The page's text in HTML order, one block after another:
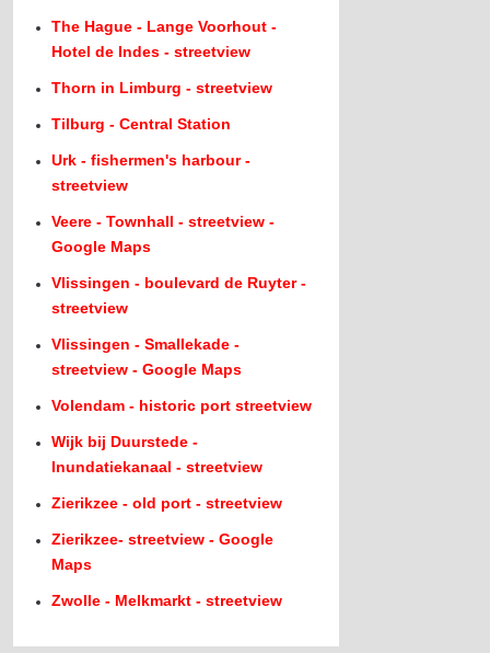
The Hague - Lange Voorhout -
Hotel de Indes - streetview
Thorn in Limburg - streetview
Tilburg - Central Station
Urk - fishermen's harbour -
streetview
Veere - Townhall - streetview -
Google Maps
Vlissingen - boulevard de Ruyter -
streetview
Vlissingen - Smallekade -
streetview - Google Maps
Volendam - historic port streetview
Wijk bij Duurstede -
Inundatiekanaal - streetview
Zierikzee - old port - streetview
Zierikzee- streetview - Google
Maps
Zwolle - Melkmarkt - streetview